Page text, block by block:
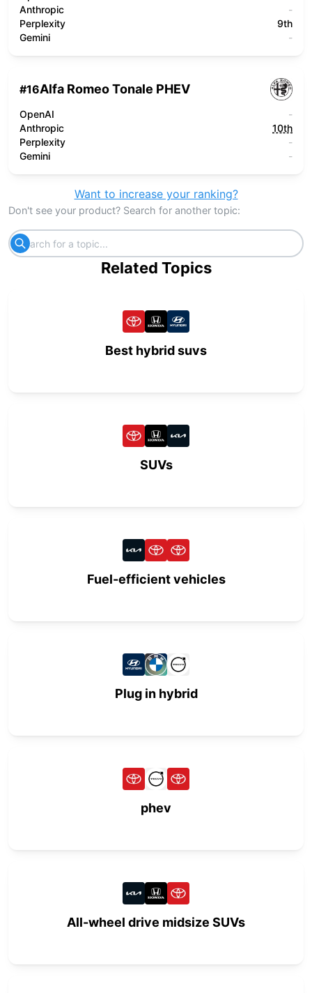
Anthropic
-
Perplexity
9th
Gemini
-
#16Alfa Romeo Tonale PHEV
OpenAI
-
Anthropic
10th
Perplexity
-
Gemini
-
Want to increase your ranking?
Don't see your product? Search for another topic:
Related Topics
Best hybrid suvs
SUVs
Fuel-efficient vehicles
Plug in hybrid
phev
All-wheel drive midsize SUVs